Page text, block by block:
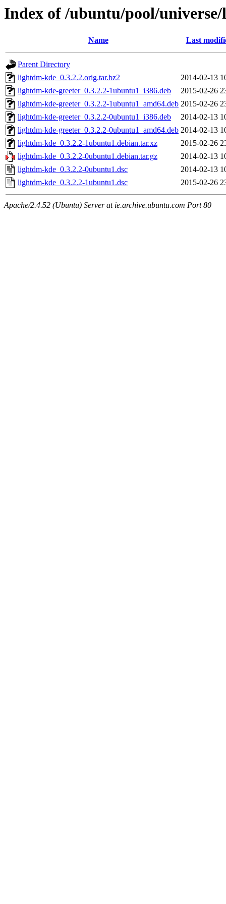
Index of /ubuntu/pool/
Name Last
Parent Directory
lightdm-kde_0.3.2.2.orig.tar.bz2
2014-02-13
lightdm-kde-greeter_0.3.2.2-1ubuntu1_i386.deb
2015-02-26
lightdm-kde-greeter_0.3.2.2-1ubuntu1_amd64.deb 2015-02-26
lightdm-kde-greeter_0.3.2.2-0ubuntu1_i386.deb
2014-02-13
lightdm-kde-greeter_0.3.2.2-0ubuntu1_amd64.deb 2014-02-13
lightdm-kde_0.3.2.2-1ubuntu1.debian.tar.xz
2015-02-26
lightdm-kde_0.3.2.2-0ubuntu1.debian.tar.gz
2014-02-13
lightdm-kde_0.3.2.2-0ubuntu1.dsc
2014-02-13
lightdm-kde_0.3.2.2-1ubuntu1.dsc
2015-02-26
Apache/2.4.52 (Ubuntu) Server at ie.archive.ubuntu.com Port 80